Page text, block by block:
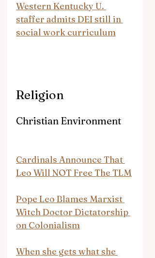
Western Kentucky U.
staffer admits DEI still in
social work curriculum
Religion
Christian Environment
Cardinals Announce That
Leo Will NOT Free The TLM
Pope Leo Blames Marxist
Witch Doctor Dictatorship
on Colonialism
When she gets what she